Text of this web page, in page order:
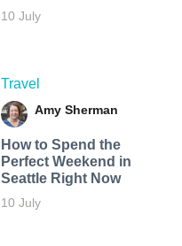
10 July
Travel
Amy Sherman
How to Spend the
Perfect Weekend in
Seattle Right Now
10 July